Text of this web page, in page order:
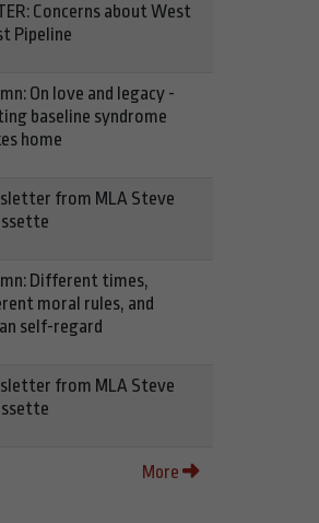
Concerns about West
Pipeline
On love and legacy -
baseline syndrome
home
from MLA Steve
Different times,
moral rules, and
self-regard
from MLA Steve
More